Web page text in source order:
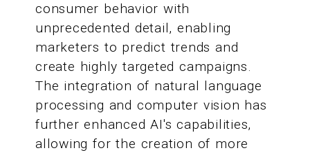
consumer behavior with
unprecedented detail, enabling
marketers to predict trends and
create highly targeted campaigns.
The integration of natural language
processing and computer vision has
further enhanced AI's capabilities,
allowing for the creation of more